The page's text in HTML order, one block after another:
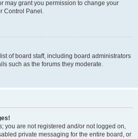
may grant you permission to change your
Control Panel.
of board staff, including board administrators
such as the forums they moderate.
you are not registered and/or not logged on,
private messaging for the entire board, or